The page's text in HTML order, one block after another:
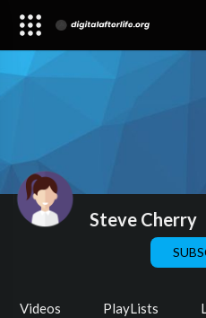
Steve Cherry
Videos PlayLists